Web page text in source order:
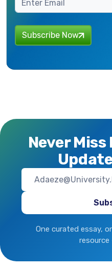
Subscribe Now
Never
One curated essay,